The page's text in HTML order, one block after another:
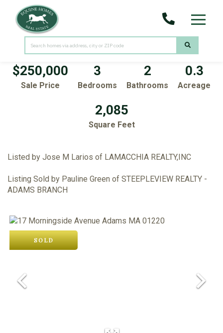
Menu
17 Morningside Avenue
Adams,MA01220
$250,000
Sale Price
3
Bedrooms
2
Bathrooms
0.3
Acreage
2,085
Square Feet
Listed by Jose M Larios of LAMACCHIA REALTY,INC
Listing Sold by Pauline Green of STEEPLEVIEW REALTY -
ADAMS BRANCH
SOLD